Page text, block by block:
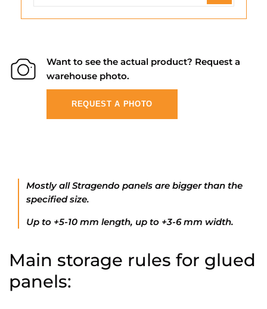
Want to see the actual product? Request a
warehouse photo.
REQUEST A PHOTO
Mostly all Stragendo panels are bigger than the
specified size.
Up to +5-10 mm length, up to +3-6 mm width.
Main storage rules for glued
panels: